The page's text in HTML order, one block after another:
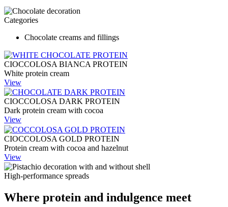
Categories
Chocolate creams and fillings
CIOCCOLOSA BIANCA PROTEIN
White protein cream
View
CIOCCOLOSA DARK PROTEIN
Dark protein cream with cocoa
View
CIOCCOLOSA GOLD PROTEIN
Protein cream with cocoa and hazelnut
View
High-performance spreads
Where protein and indulgence meet